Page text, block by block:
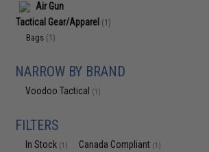
Air Gun
Tactical Gear/Apparel (1)
Bags (1)
NARROW BY BRAND
Voodoo Tactical (1)
FILTERS
In Stock (1) Canada Compliant (1)